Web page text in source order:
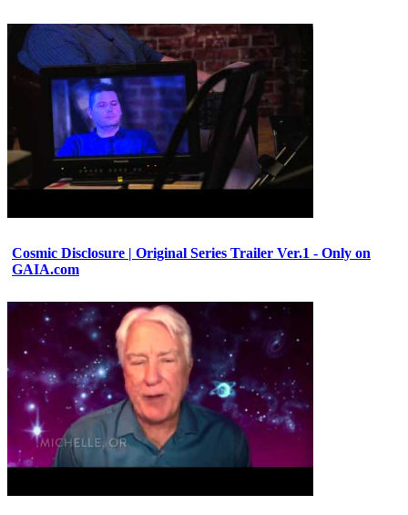
Cosmic Disclosure | Original Series Trailer Ver.1 - Only on
GAIA.com